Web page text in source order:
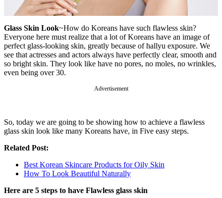
Glass Skin Look~How do Koreans have such flawless skin?
Everyone here must realize that a lot of Koreans have an image of
perfect glass-looking skin, greatly because of hallyu exposure. We
see that actresses and actors always have perfectly clear, smooth and
so bright skin. They look like have no pores, no moles, no wrinkles,
even being over 30.
Advertisement
So, today we are going to be showing how to achieve a flawless
glass skin look like many Koreans have, in Five easy steps.
Related Post:
Best Korean Skincare Products for Oily Skin
How To Look Beautiful Naturally
Here are 5 steps to have Flawless glass skin